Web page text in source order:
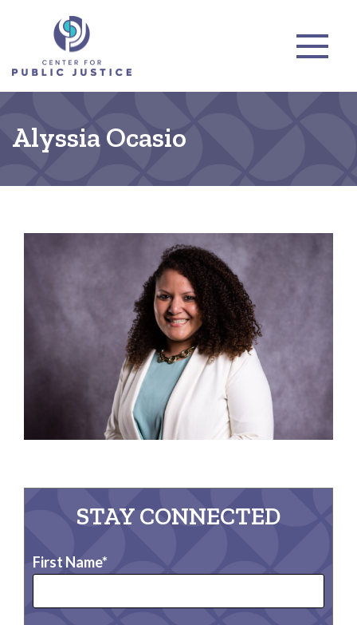
Alyssia Ocasio
STAY CONNECTED
First Name